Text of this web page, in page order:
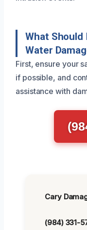
What
Water
First, ensure your
if possible, and
assistance with
Cary
(984) 331-